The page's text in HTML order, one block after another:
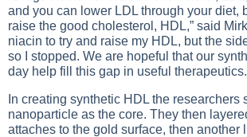
and you can lower LDL through your diet,
raise the good cholesterol, HDL,” said
niacin to try and raise my HDL, but the
so I stopped. We are hopeful that our
day help fill this gap in useful
In creating synthetic HDL the researchers
nanoparticle as the core. They then
attaches to the gold surface, then another